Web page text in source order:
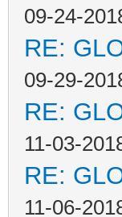
09-24-
RE:
09-29-
RE:
11-03-
RE:
11-06-